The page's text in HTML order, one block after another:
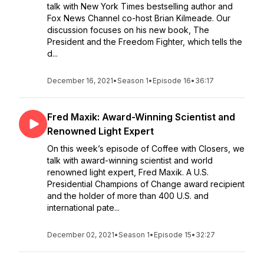
talk with New York Times bestselling author and
Fox News Channel co-host Brian Kilmeade. Our
discussion focuses on his new book, The
President and the Freedom Fighter, which tells the
d...
December 16, 2021•Season 1• Episode 16• 36:17
Fred Maxik: Award-Winning Scientist and
Renowned Light Expert
On this week’s episode of Coffee with Closers, we
talk with award-winning scientist and world
renowned light expert, Fred Maxik. A U.S.
Presidential Champions of Change award recipient
and the holder of more than 400 U.S. and
international pate...
December 02, 2021•Season 1• Episode 15• 32:27